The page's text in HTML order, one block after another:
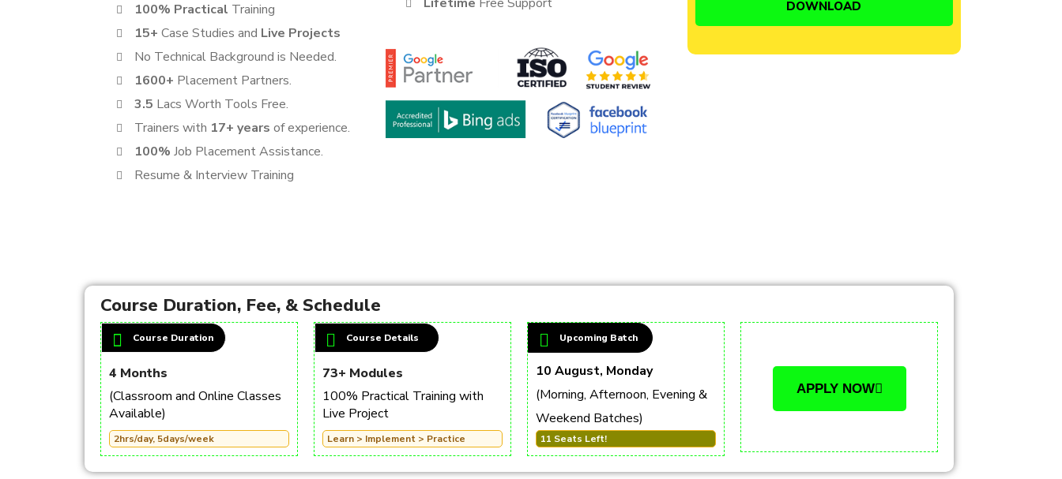
100% Practical Training
15+ Case Studies and Live Projects
No Technical Background is Needed.
1600+ Placement Partners.
3.5 Lacs Worth Tools Free.
Trainers with 17+ years of experience.
100% Job Placement Assistance.
Resume & Interview Training
Course Duration, Fee, & Schedule
Course Duration
4 Months
(Classroom and Online Classes
Available)
2hrs/day, 5days/week
Course Details
73+ Modules
100% Practical Training with
Live Project
Learn > Implement > Practice
Upcoming Batch
10 August, Monday
(Morning, Afternoon, Evening &
Weekend Batches)
11 Seats Left!
APPLY NOW